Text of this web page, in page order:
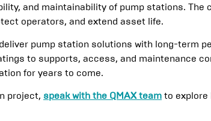
and maintainability of pump stations.
operators, and extend asset life.
pump station solutions with long-term
to supports, access, and maintenance
for years to come.
project, speak with the QMAX team to explore